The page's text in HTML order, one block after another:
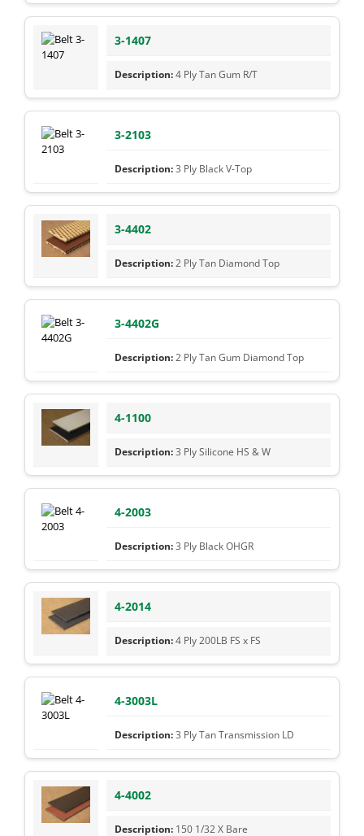
3-1407
4 Ply Tan Gum R/T
3-2103
3 Ply Black V-Top
3-4402
2 Ply Tan Diamond Top
3-4402G
2 Ply Tan Gum Diamond Top
4-1100
3 Ply Silicone HS & W
4-2003
3 Ply Black OHGR
4-2014
4 Ply 200LB FS x FS
4-3003L
3 Ply Tan Transmission LD
4-4002
150 1/32 X Bare